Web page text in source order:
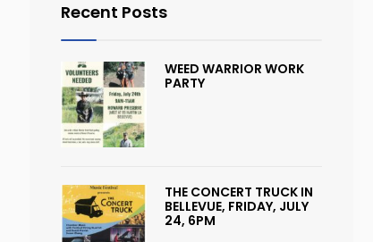
Recent Posts
WEED WARRIOR WORK
PARTY
THE CONCERT TRUCK IN
BELLEVUE, FRIDAY, JULY
24, 6PM